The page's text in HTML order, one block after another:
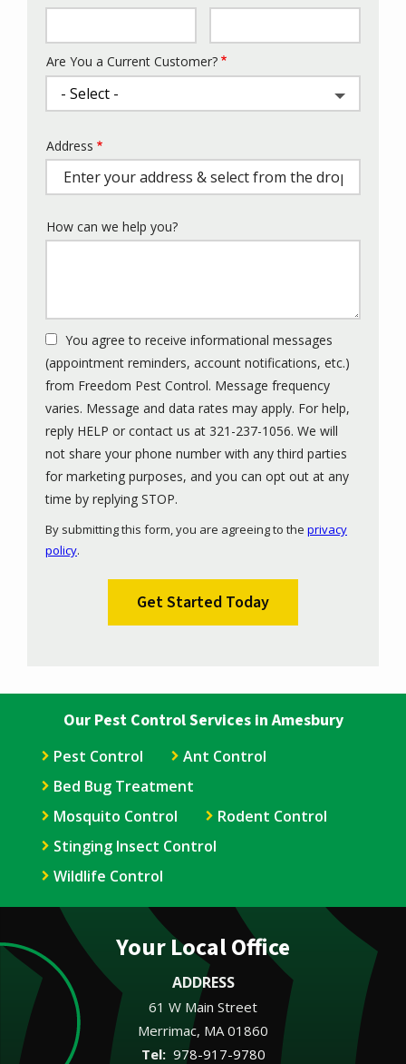
Are You a Current Customer?
Address
(autocomplete)
Address
How can we help you?
You agree to receive informational messages
(appointment reminders, account notifications, etc.)
from Freedom Pest Control. Message frequency
varies. Message and data rates may apply. For help,
reply HELP or contact us at 321-237-1056. We will
not share your phone number with any third parties
for marketing purposes, and you can opt out at any
time by replying STOP.
-
By submitting this form, you are agreeing to the privacy
policy.
Submission
Our Pest Control Services in Amesbury
Pest Control
Ant Control
Bed Bug Treatment
Mosquito Control
Rodent Control
Stinging Insect Control
Wildlife Control
Your Local Office
ADDRESS
61 W Main Street
Merrimac MA 01860
978-917-9780